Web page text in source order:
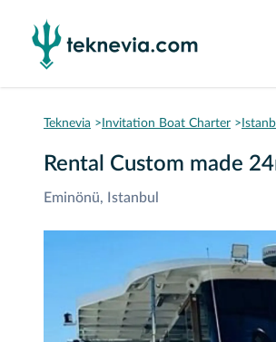
Teknevia Invitation Boat Charter
Rental Custom made
Eminönü, Istanbul